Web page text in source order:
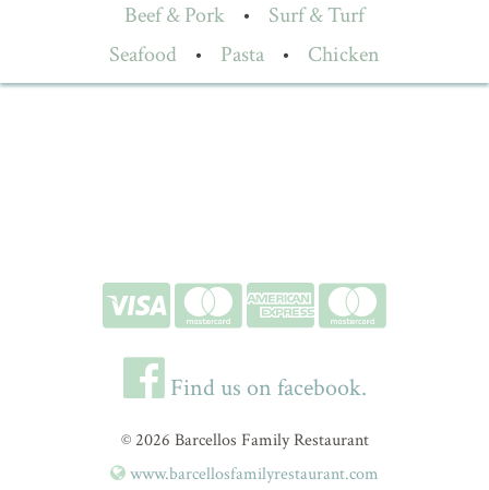
Beef & Pork
•
Surf & Turf
Seafood
• Pasta • Chicken
Find us on facebook.
© 2026 Barcellos Family Restaurant
www.barcellosfamilyrestaurant.com